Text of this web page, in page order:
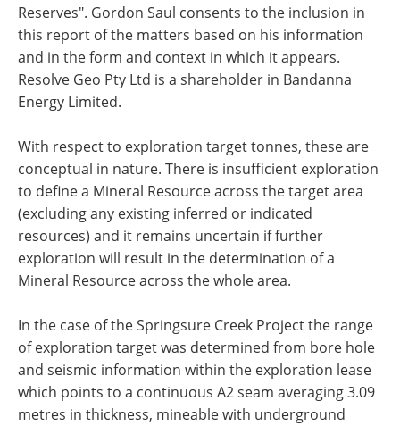
Reserves". Gordon Saul consents to the inclusion in
this report of the matters based on his information
and in the form and context in which it appears.
Resolve Geo Pty Ltd is a shareholder in Bandanna
Energy Limited.
With respect to exploration target tonnes, these are
conceptual in nature. There is insufficient exploration
to define a Mineral Resource across the target area
(excluding any existing inferred or indicated
resources) and it remains uncertain if further
exploration will result in the determination of a
Mineral Resource across the whole area.
In the case of the Springsure Creek Project the range
of exploration target was determined from bore hole
and seismic information within the exploration lease
which points to a continuous A2 seam averaging 3.09
metres in thickness, mineable with underground